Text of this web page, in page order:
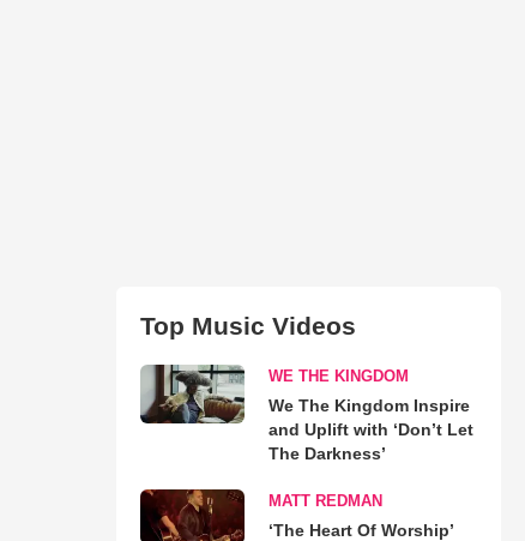
Top Music Videos
WE THE KINGDOM
We The Kingdom Inspire
and Uplift with ‘Don’t Let
The Darkness’
MATT REDMAN
‘The Heart Of Worship’